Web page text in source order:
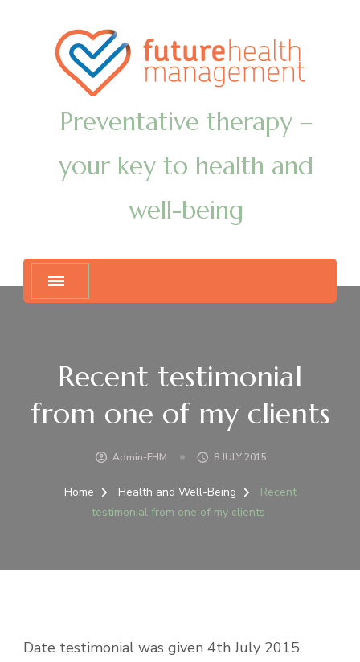
Preventative therapy –
your key to health and
well-being
Recent testimonial
from one of my clients
Admin-FHM 8 JULY 2015
Home Health and Well-Being
Recent
testimonial from one of my clients
Date testimonial was given 4th July 2015